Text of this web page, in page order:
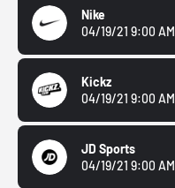
Nike
04/19/21 9:00 AM
Kickz
04/19/21 9:00 AM
JD Sports
04/19/21 9:00 AM